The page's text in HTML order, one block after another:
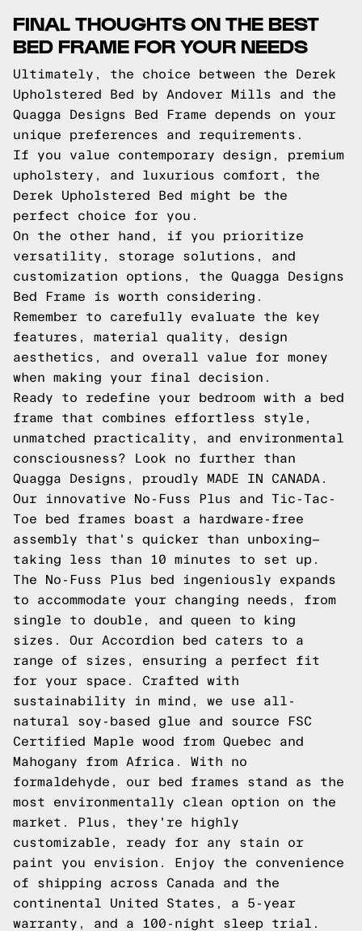
FINAL THOUGHTS ON THE BEST
BED FRAME FOR YOUR NEEDS
Ultimately, the choice between the Derek
Upholstered Bed by Andover Mills and the
Quagga Designs Bed Frame depends on your
unique preferences and requirements.
If you value contemporary design, premium
upholstery, and luxurious comfort, the
Derek Upholstered Bed might be the
perfect choice for you.
On the other hand, if you prioritize
versatility, storage solutions, and
customization options, the Quagga Designs
Bed Frame is worth considering.
Remember to carefully evaluate the key
features, material quality, design
aesthetics, and overall value for money
when making your final decision.
Ready to redefine your bedroom with a bed
frame that combines effortless style,
unmatched practicality, and environmental
consciousness? Look no further than
Quagga Designs, proudly MADE IN CANADA.
Our innovative No-Fuss Plus and Tic-Tac-
Toe bed frames boast a hardware-free
assembly that's quicker than unboxing—
taking less than 10 minutes to set up.
The No-Fuss Plus bed ingeniously expands
to accommodate your changing needs, from
single to double, and queen to king
sizes. Our Accordion bed caters to a
range of sizes, ensuring a perfect fit
for your space. Crafted with
sustainability in mind, we use all-
natural soy-based glue and source FSC
Certified Maple wood from Quebec and
Mahogany from Africa. With no
formaldehyde, our bed frames stand as the
most environmentally clean option on the
market. Plus, they're highly
customizable, ready for any stain or
paint you envision. Enjoy the convenience
of shipping across Canada and the
continental United States, a 5-year
warranty, and a 100-night sleep trial.